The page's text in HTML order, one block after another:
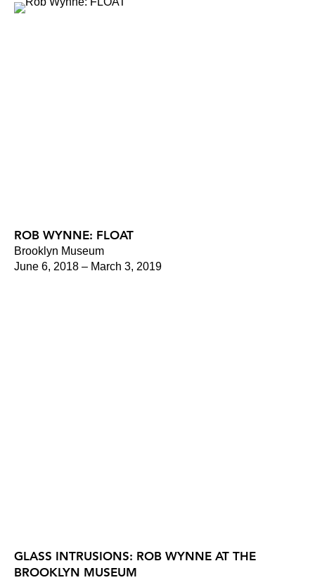
ROB WYNNE: FLOAT
Brooklyn Museum
June 6, 2018 – March 3, 2019
GLASS INTRUSIONS: ROB WYNNE AT THE
BROOKLYN MUSEUM